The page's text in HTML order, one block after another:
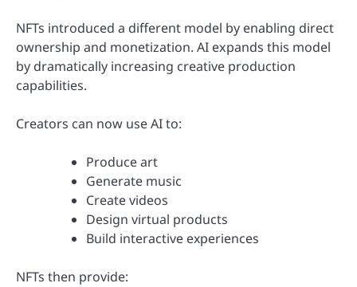
NFTs introduced a different model by enabling direct
ownership and monetization. AI expands this model
by dramatically increasing creative production
capabilities.
Creators can now use AI to:
Produce art
Generate music
Create videos
Design virtual products
Build interactive experiences
NFTs then provide: